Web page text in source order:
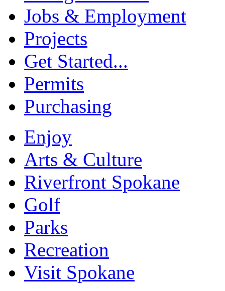
Jobs & Employment
Projects
Get Started...
Permits
Purchasing
Enjoy
Arts & Culture
Riverfront Spokane
Golf
Parks
Recreation
Visit Spokane